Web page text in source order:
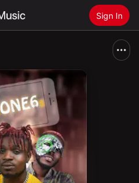
Sign In
Music